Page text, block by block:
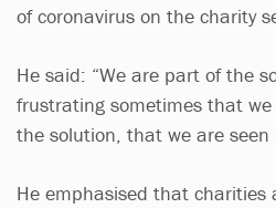
of coronavirus on the charity
He said: “We are part of the
frustrating sometimes that
the solution, that we are seen
He emphasised that